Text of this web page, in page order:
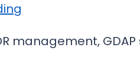
management,